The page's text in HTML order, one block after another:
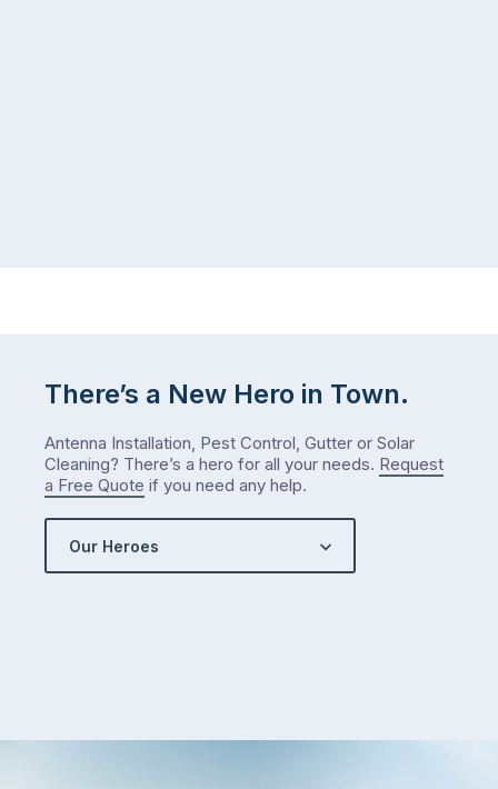
There’s a New Hero in Town.
Antenna Installation, Pest Control, Gutter or Solar
Cleaning? There’s a hero for all your needs. Request
a Free Quote if you need any help.
Our Heroes